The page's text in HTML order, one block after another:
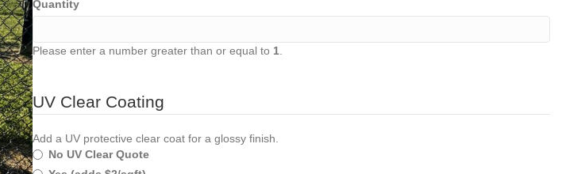
Quantity
Please enter a number greater than or equal to 1
UV Clear Coating
Add a UV protective clear coat for a glossy finish.
No UV Clear Quote